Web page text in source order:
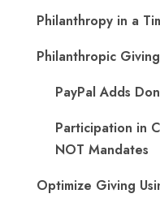
Philanthropy in a
Philanthropic
PayPal Adds
Participation in
NOT Mandates
Optimize Giving